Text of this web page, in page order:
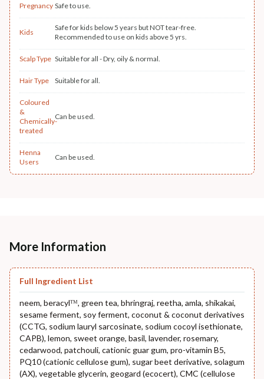
Pregnancy Safe to use.
Kids
Safe for kids below 5 years but NOT tear-free.
Recommended to use on kids above 5 yrs.
Scalp Type Suitable for all - Dry, oily & normal.
Hair Type Suitable for all.
Coloured
&
Chemically-
treated
Can be used.
Henna
Users
Can be used.
More Information
Full Ingredient List
neem, beracylᵀᴹ, green tea, bhringraj, reetha, amla, shikakai,
sesame ferment, soy ferment, coconut & coconut derivatives
(CCTG, sodium lauryl sarcosinate, sodium cocoyl isethionate,
CAPB), lemon, sweet orange, basil, lavender, rosemary,
cedarwood, patchouli, cationic guar gum, pro-vitamin B5,
PQ10 (cationic cellulose gum), sugar beet derivative, solagum
(AX), vegetable glycerin, geogard (ecocert), CMC (cellulose